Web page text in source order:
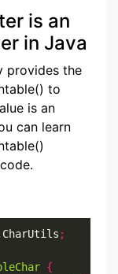
is an
in Java
provides the
to
is an
can learn
;
{